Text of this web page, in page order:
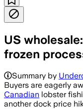
US
frozen
Summary by
Buyers are eagerly
Canadian lobster
another dock price